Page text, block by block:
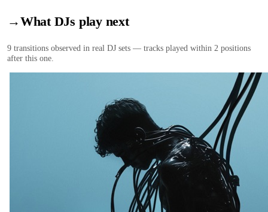
→What DJs play next
9 transitions observed in real DJ sets — tracks played within 2 positions
after this one.